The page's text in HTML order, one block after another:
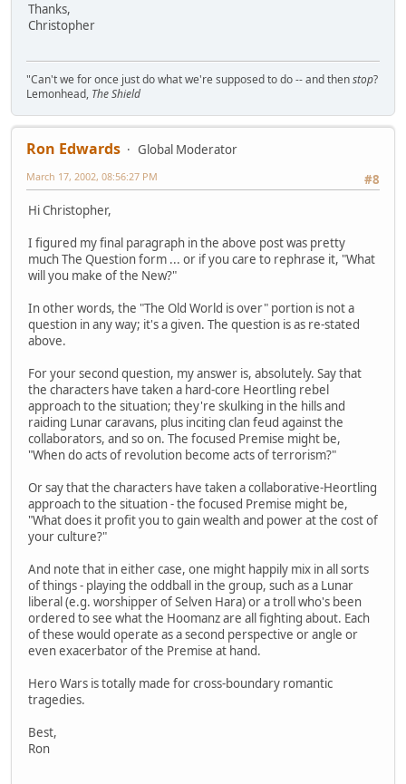
Thanks,
Christopher
"Can't we for once just do what we're supposed to do -- and thenstop?
Lemonhead, The Shield
Ron Edwards
Global Moderator
#8
March 17, 2002, 08:56:27 PM
Hi Christopher,
I figured my final paragraph in the above post was pretty
much The Question form ... or if you care to rephrase it, "What
will you make of the New?"
In other words, the "The Old World is over" portion is not a
question in any way; it's a given. The question is as re-stated
above.
For your second question, my answer is, absolutely. Say that
the characters have taken a hard-core Heortling rebel
approach to the situation; they're skulking in the hills and
raiding Lunar caravans, plus inciting clan feud against the
collaborators, and so on. The focused Premise might be,
"When do acts of revolution become acts of terrorism?"
Or say that the characters have taken a collaborative-Heortling
approach to the situation - the focused Premise might be,
"What does it profit you to gain wealth and power at the cost of
your culture?"
And note that in either case, one might happily mix in all sorts
of things - playing the oddball in the group, such as a Lunar
liberal (e.g. worshipper of Selven Hara) or a troll who's been
ordered to see what the Hoomanz are all fighting about. Each
of these would operate as a second perspective or angle or
even exacerbator of the Premise at hand.
Hero Wars is totally made for cross-boundary romantic
tragedies.
Best,
Ron